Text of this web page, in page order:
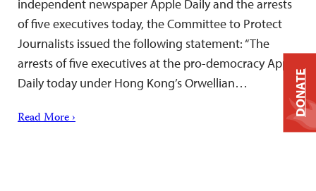
independent newspaper Apple Daily and the arrests
of five executives today, the Committee to Protect
Journalists issued the following statement: “The
arrests of five executives at the pro-democracy Apple
Daily today under Hong Kong’s Orwellian…
Read More ›
DONATE